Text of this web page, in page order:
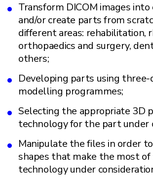
Transform DICOM images
and/or create parts from
different areas: rehabilitation,
orthopaedics and surgery,
others;
Developing parts using three-
modelling programmes;
Selecting the appropriate 3D
technology for the part under
Manipulate the files in order
shapes that make the most
technology under